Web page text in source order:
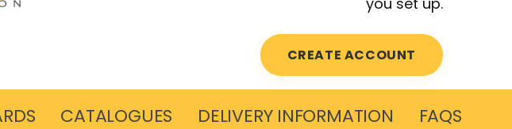
CREATE ACCOUNT
CATALOGUES DELIVERY INFORMATION FAQS